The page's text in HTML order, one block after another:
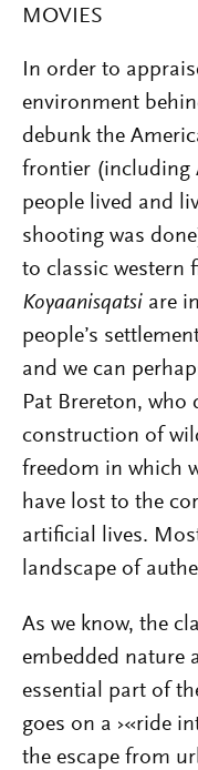
MOVIES
In order to
environment
debunk the
frontier (including
people lived and
shooting was
to classic western
Koyaanisqatsi are
people’s
and we can
Pat Brereton, who
construction of
freedom in which
have lost to the
artificial lives.
landscape of
As we know, the
embedded nature
essential part of
goes on a ›«ride
the escape from